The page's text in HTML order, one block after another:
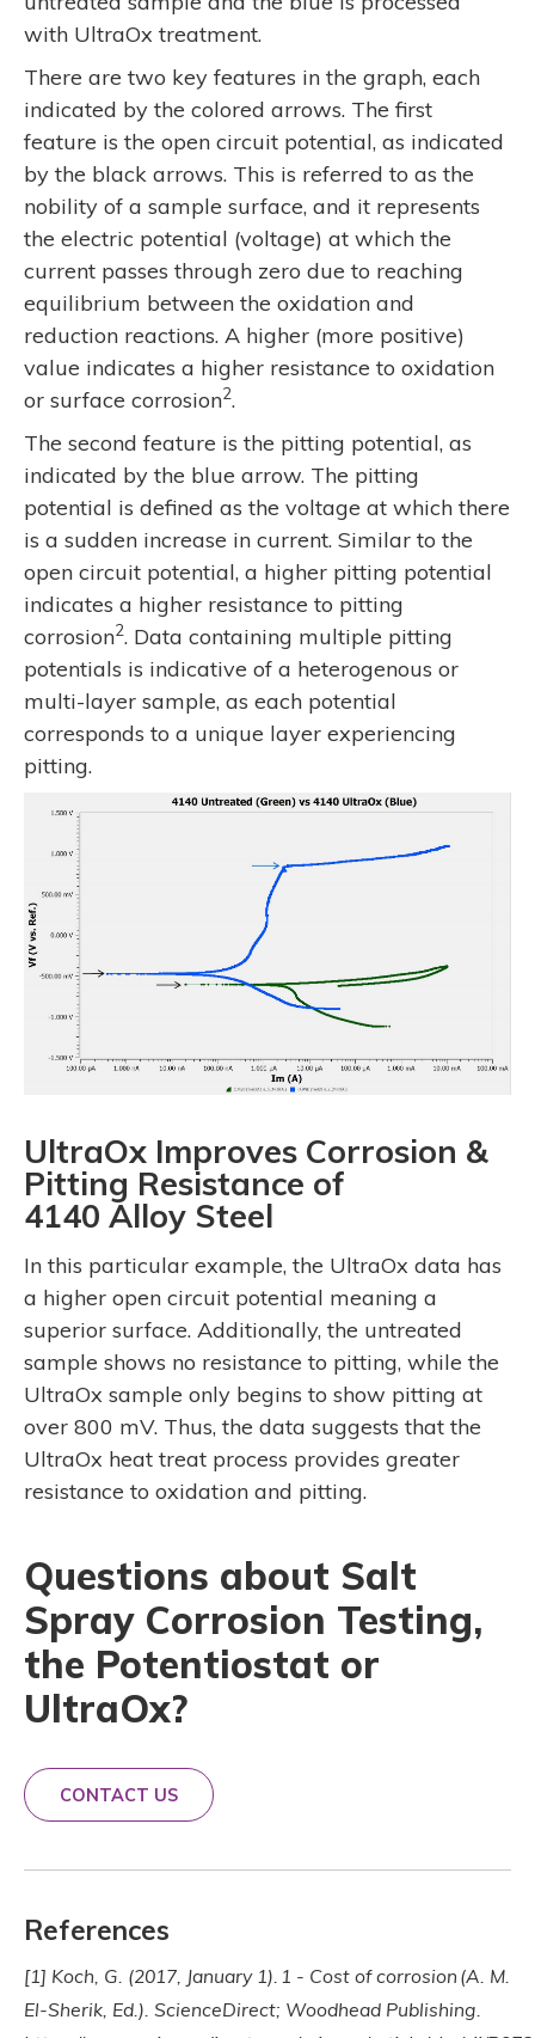
with UltraOx treatment.
There are two key features in the graph, each
indicated by the colored arrows. The first
feature is the open circuit potential, as indicated
by the black arrows. This is referred to as the
nobility of a sample surface, and it represents
the electric potential (voltage) at which the
current passes through zero due to reaching
equilibrium between the oxidation and
reduction reactions. A higher (more positive)
value indicates a higher resistance to oxidation
or surface corrosion2.
The second feature is the pitting potential, as
indicated by the blue arrow. The pitting
potential is defined as the voltage at which there
is a sudden increase in current. Similar to the
open circuit potential, a higher pitting potential
indicates a higher resistance to pitting
corrosion2. Data containing multiple pitting
potentials is indicative of a heterogenous or
multi-layer sample, as each potential
corresponds to a unique layer experiencing
pitting.
UltraOx Improves Corrosion &
Pitting Resistance of
4140 Alloy Steel
In this particular example, the UltraOx data has
a higher open circuit potential meaning a
superior surface. Additionally, the untreated
sample shows no resistance to pitting, while the
UltraOx sample only begins to show pitting at
over 800 mV. Thus, the data suggests that the
UltraOx heat treat process provides greater
resistance to oxidation and pitting.
Questions about Salt
Spray Corrosion Testing,
the Potentiostat or
UltraOx?
CONTACT US
References
[1] Koch, G. (2017, January 1). 1 - Cost of corrosion (A. M.
El-Sherik, Ed.). ScienceDirect; Woodhead Publishing.